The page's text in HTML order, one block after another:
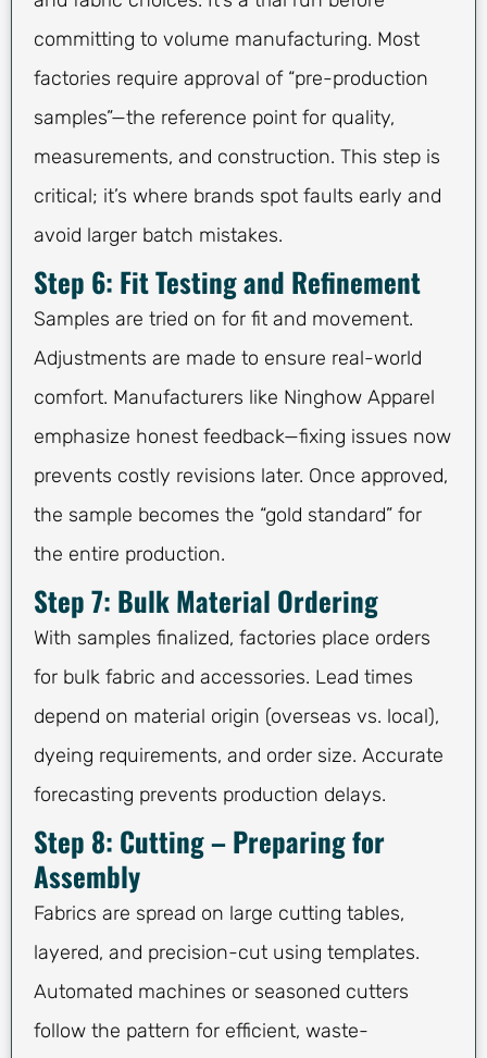
committing to volume manufacturing. Most
factories require approval of “pre-production
samples”—the reference point for quality,
measurements, and construction. This step is
critical; it’s where brands spot faults early and
avoid larger batch mistakes.
Step 6: Fit Testing and Refinement
Samples are tried on for fit and movement.
Adjustments are made to ensure real-world
comfort. Manufacturers like Ninghow Apparel
emphasize honest feedback—fixing issues now
prevents costly revisions later. Once approved,
the sample becomes the “gold standard” for
the entire production.
Step 7: Bulk Material Ordering
With samples finalized, factories place orders
for bulk fabric and accessories. Lead times
depend on material origin (overseas vs. local),
dyeing requirements, and order size. Accurate
forecasting prevents production delays.
Step 8: Cutting – Preparing for
Assembly
Fabrics are spread on large cutting tables,
layered, and precision-cut using templates.
Automated machines or seasoned cutters
follow the pattern for efficient, waste-